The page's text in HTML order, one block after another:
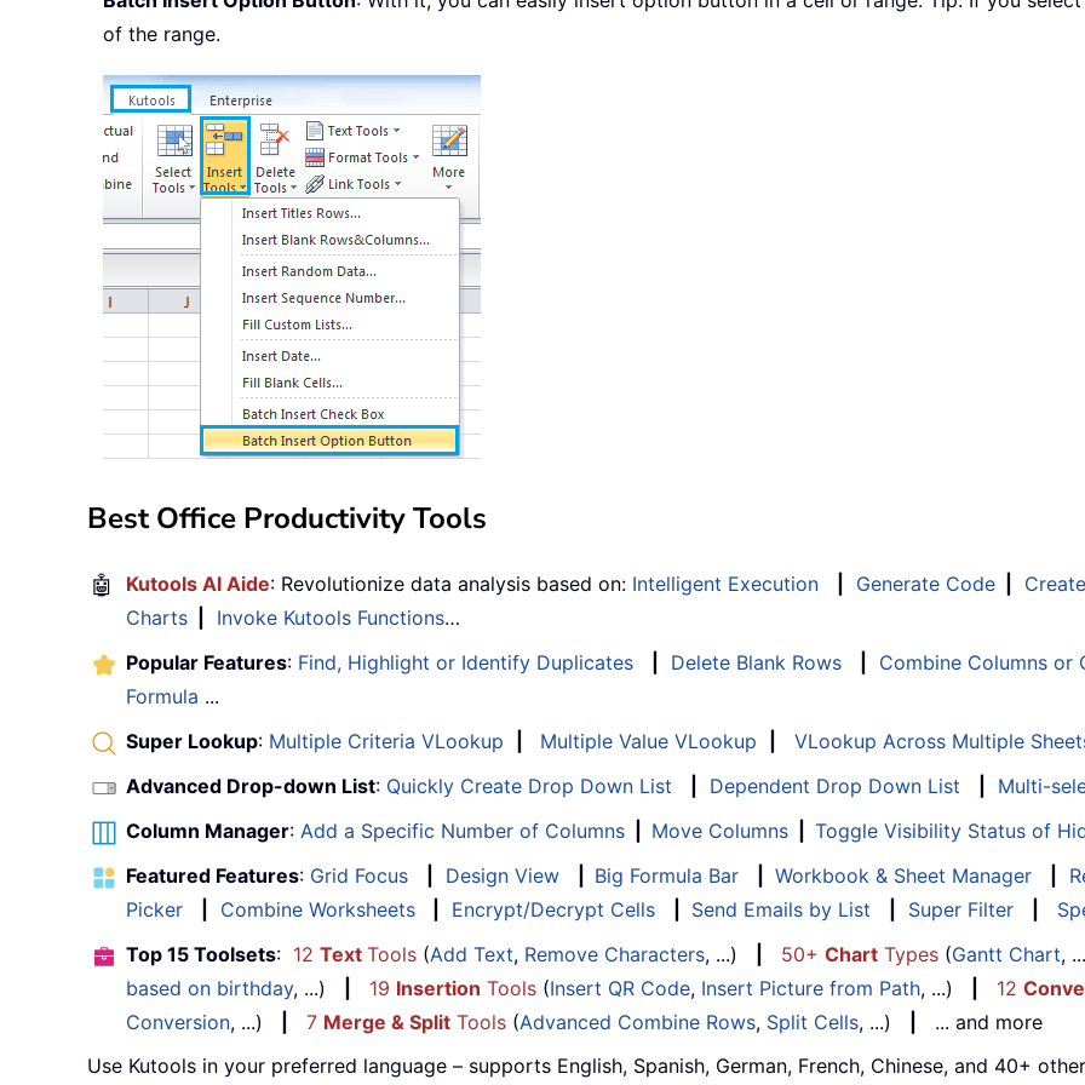
of the range.
Best Office Productivity Tools
🤖 Kutools AI Aide: Revolutionize data analysis based on: Intelligent Execution Generate Code
Charts
Invoke Kutools Functions…
Popular Features: Find, Highlight or Identify Duplicates Delete Blank Rows Combine Columns or
Formula ...
Super Lookup: Multiple Criteria VLookup Multiple Value VLookup VLookup Across Multiple
Advanced Drop-down List: Quickly Create Drop Down List Dependent Drop Down List Multi-
Column Manager: Add a Specific Number of Columns Move Columns Toggle Visibility Status of
Featured Features: Grid Focus Design View Big Formula Bar Workbook & Sheet Manager
Picker
Combine Worksheets Encrypt/Decrypt Cells Send Emails by List Super Filter
Top 15 Toolsets: 12 Text Tools (Add Text, Remove Characters, ...) 50+ Chart Types (Gantt Chart,
based on birthday, ...) 19 Insertion Tools (Insert QR Code, Insert Picture from Path, ...) 12
Conversion, ...) 7 Merge & Split Tools (Advanced Combine Rows, Split Cells, ...)
... and more
Use Kutools in your preferred language – supports English, Spanish, German, French, Chinese, and 40+